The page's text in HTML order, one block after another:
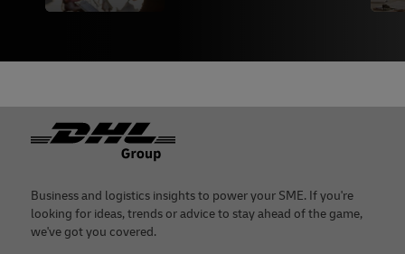
Footer
Business and logistics insights to power your SME. If you're
looking for ideas, trends or advice to stay ahead of the game,
we've got you covered.